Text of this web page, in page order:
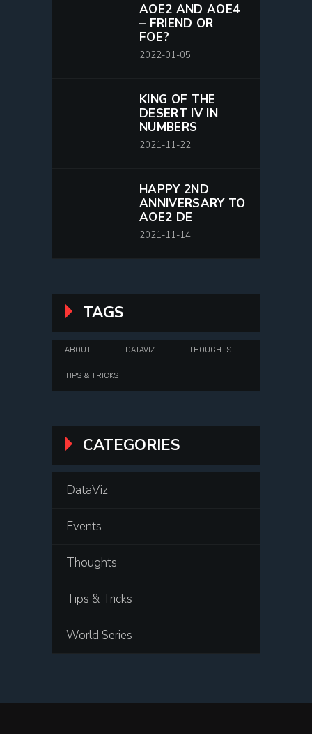
AOE2 AND AOE4
– FRIEND OR
FOE?
2022-01-05
KING OF THE
DESERT IV IN
NUMBERS
2021-11-22
HAPPY 2ND
ANNIVERSARY TO
AOE2 DE
2021-11-14
TAGS
ABOUT DATAVIZ THOUGHTS
TIPS & TRICKS
CATEGORIES
DataViz
Events
Thoughts
Tips & Tricks
World Series